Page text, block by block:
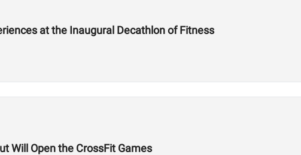
at the Inaugural Decathlon of Fitness
Will Open the CrossFit Games